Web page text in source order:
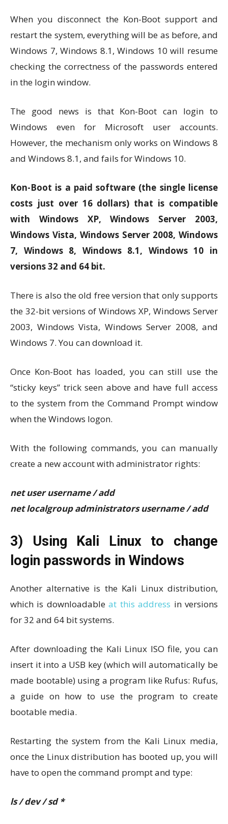
When you disconnect the Kon-Boot support and
restart the system, everything will be as before, and
Windows 7, Windows 8.1, Windows 10 will resume
checking the correctness of the passwords entered
in the login window.
The good news is that Kon-Boot can login to
Windows even for Microsoft user accounts.
However, the mechanism only works on Windows 8
and Windows 8.1, and fails for Windows 10.
Kon-Boot is a paid software (the single license
costs just over 16 dollars) that is compatible
with Windows XP, Windows Server 2003,
Windows Vista, Windows Server 2008, Windows
7, Windows 8, Windows 8.1, Windows 10 in
versions 32 and 64 bit.
There is also the old free version that only supports
the 32-bit versions of Windows XP, Windows Server
2003, Windows Vista, Windows Server 2008, and
Windows 7. You can download it.
Once Kon-Boot has loaded, you can still use the
“sticky keys” trick seen above and have full access
to the system from the Command Prompt window
when the Windows logon.
With the following commands, you can manually
create a new account with administrator rights:
net user username / add
net localgroup administrators username / add
3) Using Kali Linux to change
login passwords in Windows
Another alternative is the Kali Linux distribution,
which is downloadableat this address in versions
for 32 and 64 bit systems.
After downloading the Kali Linux ISO file, you can
insert it into a USB key (which will automatically be
made bootable) using a program like Rufus: Rufus,
a guide on how to use the program to create
bootable media.
Restarting the system from the Kali Linux media,
once the Linux distribution has booted up, you will
have to open the command prompt and type:
ls / dev / sd *